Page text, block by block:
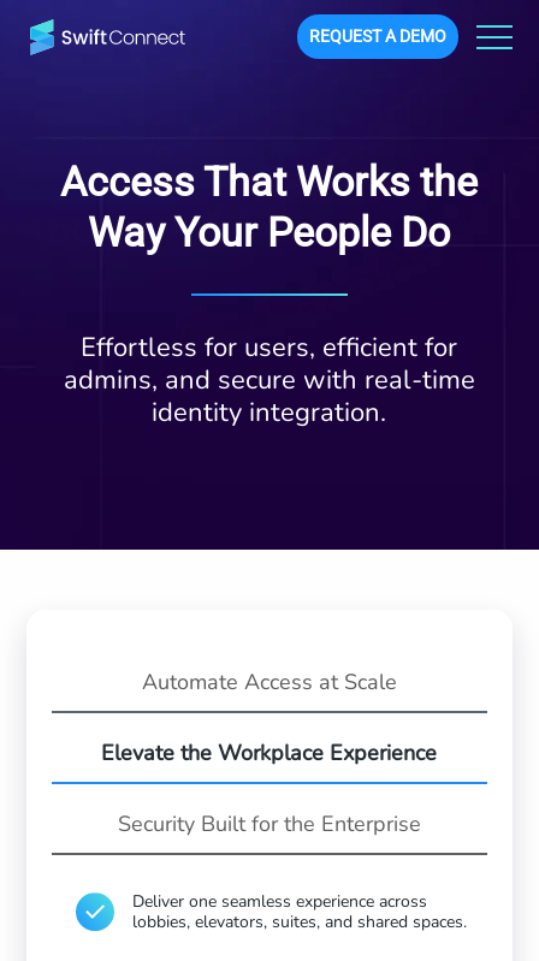
REQUEST A DEMO
Access That Works the
Way Your People Do
Effortless for users, efficient for
admins, and secure with real-time
identity integration.
Automate Access at Scale
Elevate theWorkplace Experience
Security Builtfor the Enterprise
Deliver one seamless experience across
lobbies, elevators, suites, and shared spaces.